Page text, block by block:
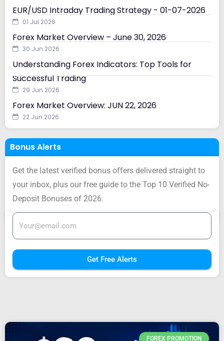
EUR/USD Intraday Trading Strategy - 01-07-2026
01 Jul 2026
Forex Market Overview – June 30, 2026
30 Jun 2026
Understanding Forex Indicators: Top Tools for
Successful Trading
29 Jun 2026
Forex Market Overview: JUN 22, 2026
22 Jun 2026
Bonus Alerts
Get the latest verified bonus offers delivered straight to
your inbox, plus our free guide to the Top 10 Verified No-
Deposit Bonuses of 2026.
Get Free Alerts
FOREX PROMOTION